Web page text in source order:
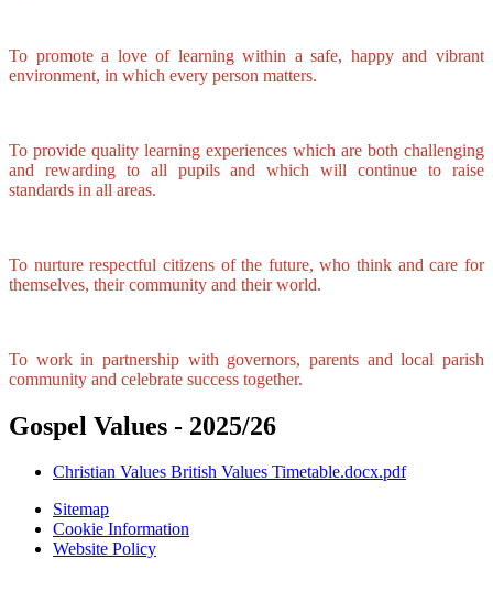
To promote a love of learning within a safe, happy and vibrant
environment, in which every person matters.
To provide quality learning experiences which are both challenging
and rewarding to all pupils and which will continue to raise
standards in all areas.
To nurture respectful citizens of the future, who think and care for
themselves, their community and their world.
To work in partnership with governors, parents and local parish
community and celebrate success together.
Gospel Values - 2025/26
Christian Values British Values Timetable.docx.pdf
Sitemap
Cookie Information
Website Policy